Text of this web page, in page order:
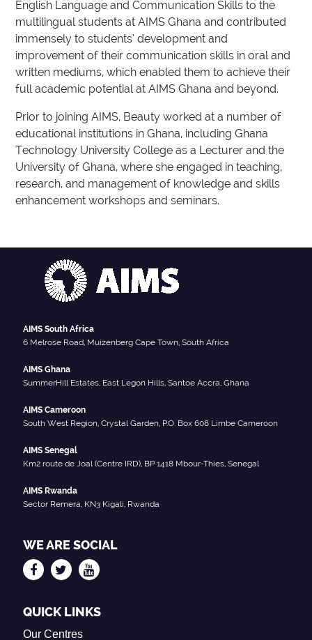
English Language and Communication Skills to the
multilingual students at AIMS Ghana and contributed
immensely to students’ development and
improvement of their communication skills in oral and
written mediums, which enabled them to achieve their
full academic potential at AIMS Ghana and beyond.
Prior to joining AIMS, Beauty worked at a number of
educational institutions in Ghana, including Ghana
Technology University College as a Lecturer and the
University of Ghana, where she engaged in teaching,
research, and management of knowledge and skills
enhancement workshops and seminars.
AIMS South Africa
6 Melrose Road, Muizenberg Cape Town, South Africa
AIMS Ghana
SummerHill Estates, East Legon Hills, Santoe Accra, Ghana
AIMS Cameroon
South West Region, Crystal Garden, P.O. Box 608 Limbe Cameroon
AIMS Senegal
Km2 route de Joal (Centre IRD), BP 1418 Mbour-Thies, Senegal
AIMS Rwanda
Sector Remera, KN3 Kigali, Rwanda
WE ARE SOCIAL
QUICK LINKS
Our Centres